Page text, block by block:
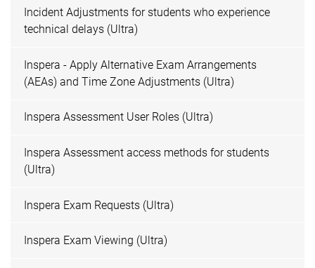
Incident Adjustments for students who experience
technical delays (Ultra)
Inspera - Apply Alternative Exam Arrangements
(AEAs) and Time Zone Adjustments (Ultra)
Inspera Assessment User Roles (Ultra)
Inspera Assessment access methods for students
(Ultra)
Inspera Exam Requests (Ultra)
Inspera Exam Viewing (Ultra)